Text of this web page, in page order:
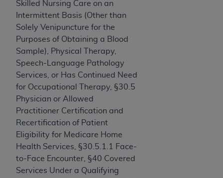
Skilled Nursing Care on an
Intermittent Basis (Other than
Solely Venipuncture for the
Purposes of Obtaining a Blood
Sample), Physical Therapy,
Speech-Language Pathology
Services, or Has Continued Need
for Occupational Therapy, §30.5
Physician or Allowed
Practitioner Certification and
Recertification of Patient
Eligibility for Medicare Home
Health Services, §30.5.1.1 Face-
to-Face Encounter, §40 Covered
Services Under a Qualifying
Agreement. You acknowledge that the
holds all copyright, trademark, and other rights
in CDT. You shall not remove, alter, or obscure
anyADA copyright notices or other proprietary
rights notices included in the materials.
Any use not authorized herein is prohibited,
including by way of illustration and not by way
of limitation, making copies of CDT for resale
and/or license, distributing to commercial third-
parties outputs in which the CDT is embedded
but not directly accessible but the output relies
on the embedded CDT (e.g. Artificial Intelligence
outputs), transferring copies of CDT to any party
not bound by this Agreement, creating any